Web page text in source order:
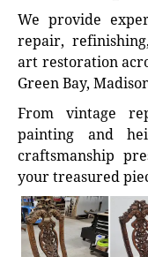
We provide
repair,
art restoration
Green Bay,
From vintage
painting and
craftsmanship
your treasured